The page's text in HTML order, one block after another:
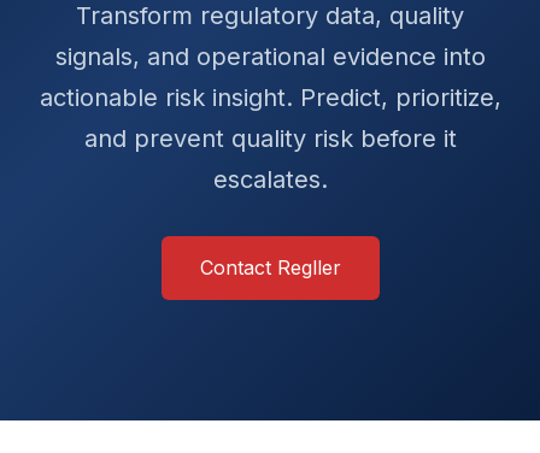
Transform regulatory data, quality
signals, and operational evidence into
actionable risk insight. Predict, prioritize,
and prevent quality risk before it
escalates.
Contact Regller